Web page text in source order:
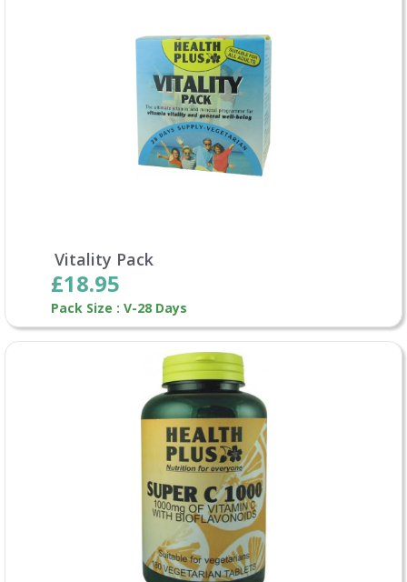
Vitality Pack
£18.95
Pack Size : V-28 Days